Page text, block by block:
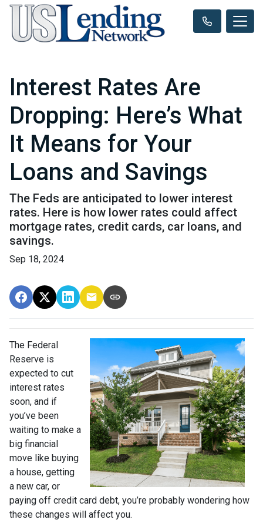
Interest Rates Are
Dropping: Here’s What
It Means for Your
Loans and Savings
The Feds are anticipated to lower interest
rates. Here is how lower rates could affect
mortgage rates, credit cards, car loans, and
savings.
Sep 18, 2024
The Federal
Reserve is
expected to cut
interest rates
soon, and if
you’ve been
waiting to make a
big financial
move like buying
a house, getting
a new car, or
paying off credit card debt, you’re probably wondering how
these changes will affect you.